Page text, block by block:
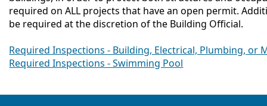
required on ALL projects that have an open permit.
be required at the discretion of the Building Official.
Required Inspections - Building, Electrical, Plumbing, or
Required Inspections - Swimming Pool